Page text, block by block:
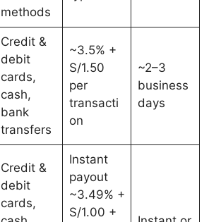
methods
Credit &
debit
cards,
cash,
bank
transfers
~3.5% +
S/1.50
per
transacti
on
~2–3
business
days
Credit &
debit
cards,
Instant
payout
~3.49% +
S/1.00 +